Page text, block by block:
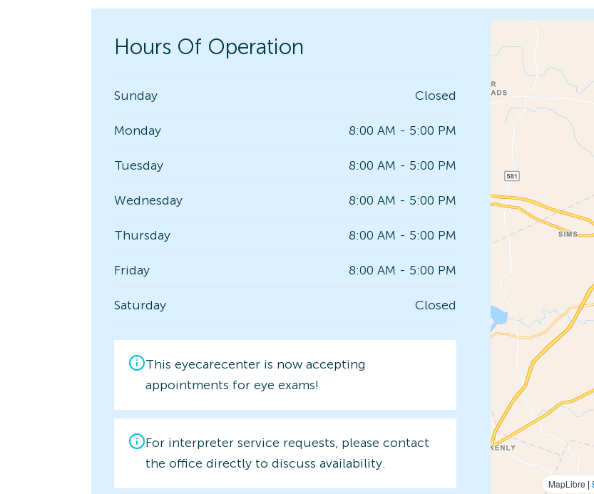
Hours Of Operation
Sunday Closed
Monday 8:00 AM - 5:00 PM
Tuesday 8:00 AM - 5:00 PM
Wednesday 8:00 AM - 5:00 PM
Thursday 8:00 AM - 5:00 PM
Friday 8:00 AM - 5:00 PM
Saturday Closed
This eyecarecenter is now accepting
appointments for eye exams!
For interpreter service requests, please contact
the office directly to discuss availability.
MapLibre |